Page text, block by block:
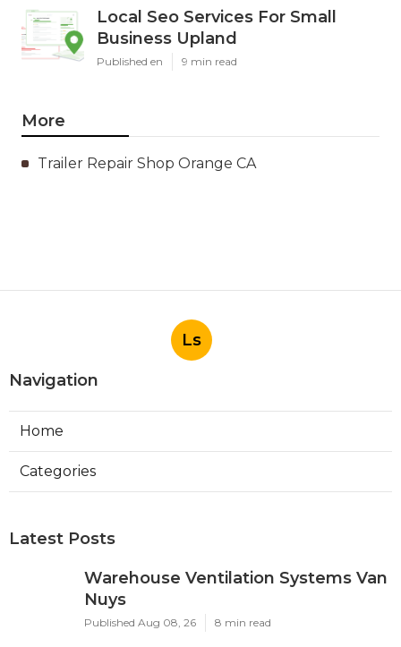
Local Seo Services For Small
Business Upland
Published en 9 min read
More
Trailer Repair Shop Orange CA
Ls
Navigation
Home
Categories
Latest Posts
Warehouse Ventilation Systems Van
Nuys
Published Aug 08, 26 8 min read